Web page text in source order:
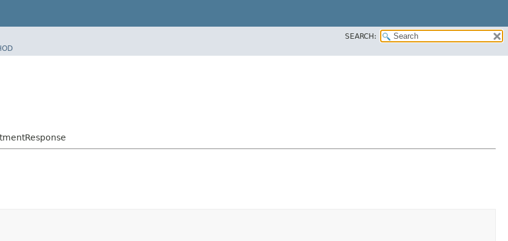
SEARCH: